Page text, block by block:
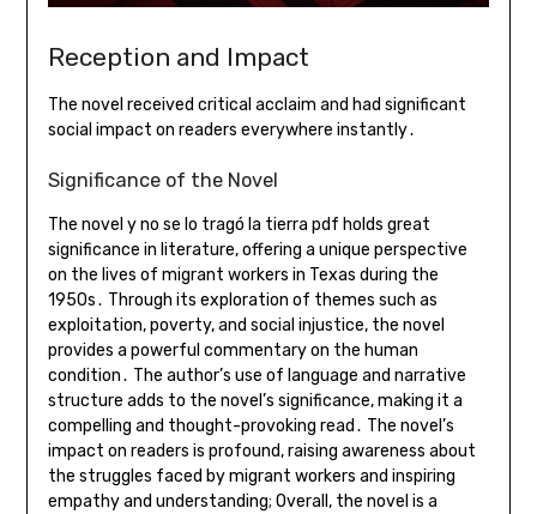
Reception and Impact
The novel received critical acclaim and had significant
social impact on readers everywhere instantly․
Significance of the Novel
The novel y no se lo tragó la tierra pdf holds great
significance in literature, offering a unique perspective
on the lives of migrant workers in Texas during the
1950s․ Through its exploration of themes such as
exploitation, poverty, and social injustice, the novel
provides a powerful commentary on the human
condition․ The author’s use of language and narrative
structure adds to the novel’s significance, making it a
compelling and thought-provoking read․ The novel’s
impact on readers is profound, raising awareness about
the struggles faced by migrant workers and inspiring
empathy and understanding; Overall, the novel is a